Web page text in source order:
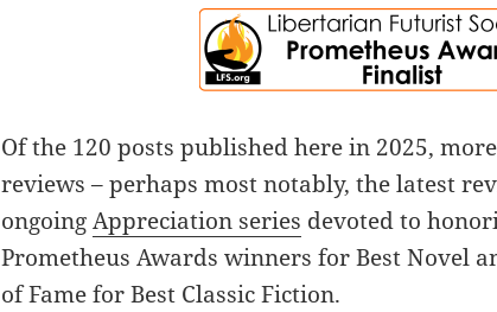
Of the 120 posts published here in 2025,
reviews – perhaps most notably, the latest
ongoingAppreciation series devoted to
Prometheus Awards winners for Best Novel
of Fame for Best Classic Fiction.